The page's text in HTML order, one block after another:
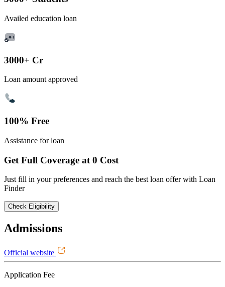
Availed education loan
3000+ Cr
Loan amount approved
100% Free
Assistance for loan
Get Full Coverage at 0 Cost
Just fill in your preferences and reach the best loan offer with Loan
Finder
Check Eligibility
Admissions
Official website
Application Fee